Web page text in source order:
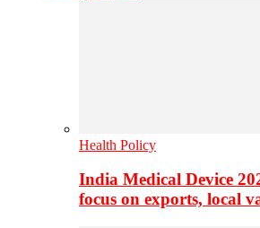
Health Policy
India Medical Device
focus on exports, local